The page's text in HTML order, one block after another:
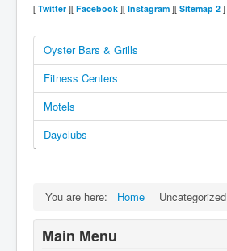
[ Twitter ][ Facebook ][ Instagram ][ Sitemap 2 ]
Oyster Bars & Grills
Fitness Centers
Motels
Dayclubs
You are here: Home Uncategorized
Main Menu